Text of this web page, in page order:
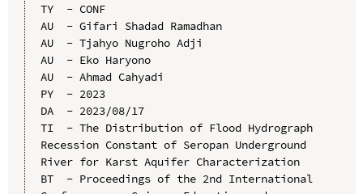
TY  - CONF
AU  - Gifari Shadad Ramadhan
AU  - Tjahyo Nugroho Adji
AU  - Eko Haryono
AU  - Ahmad Cahyadi
PY  - 2023
DA  - 2023/08/17
TI  - The Distribution of Flood Hydrograph
Recession Constant of Seropan Underground
River for Karst Aquifer Characterization
BT  - Proceedings of the 2nd International